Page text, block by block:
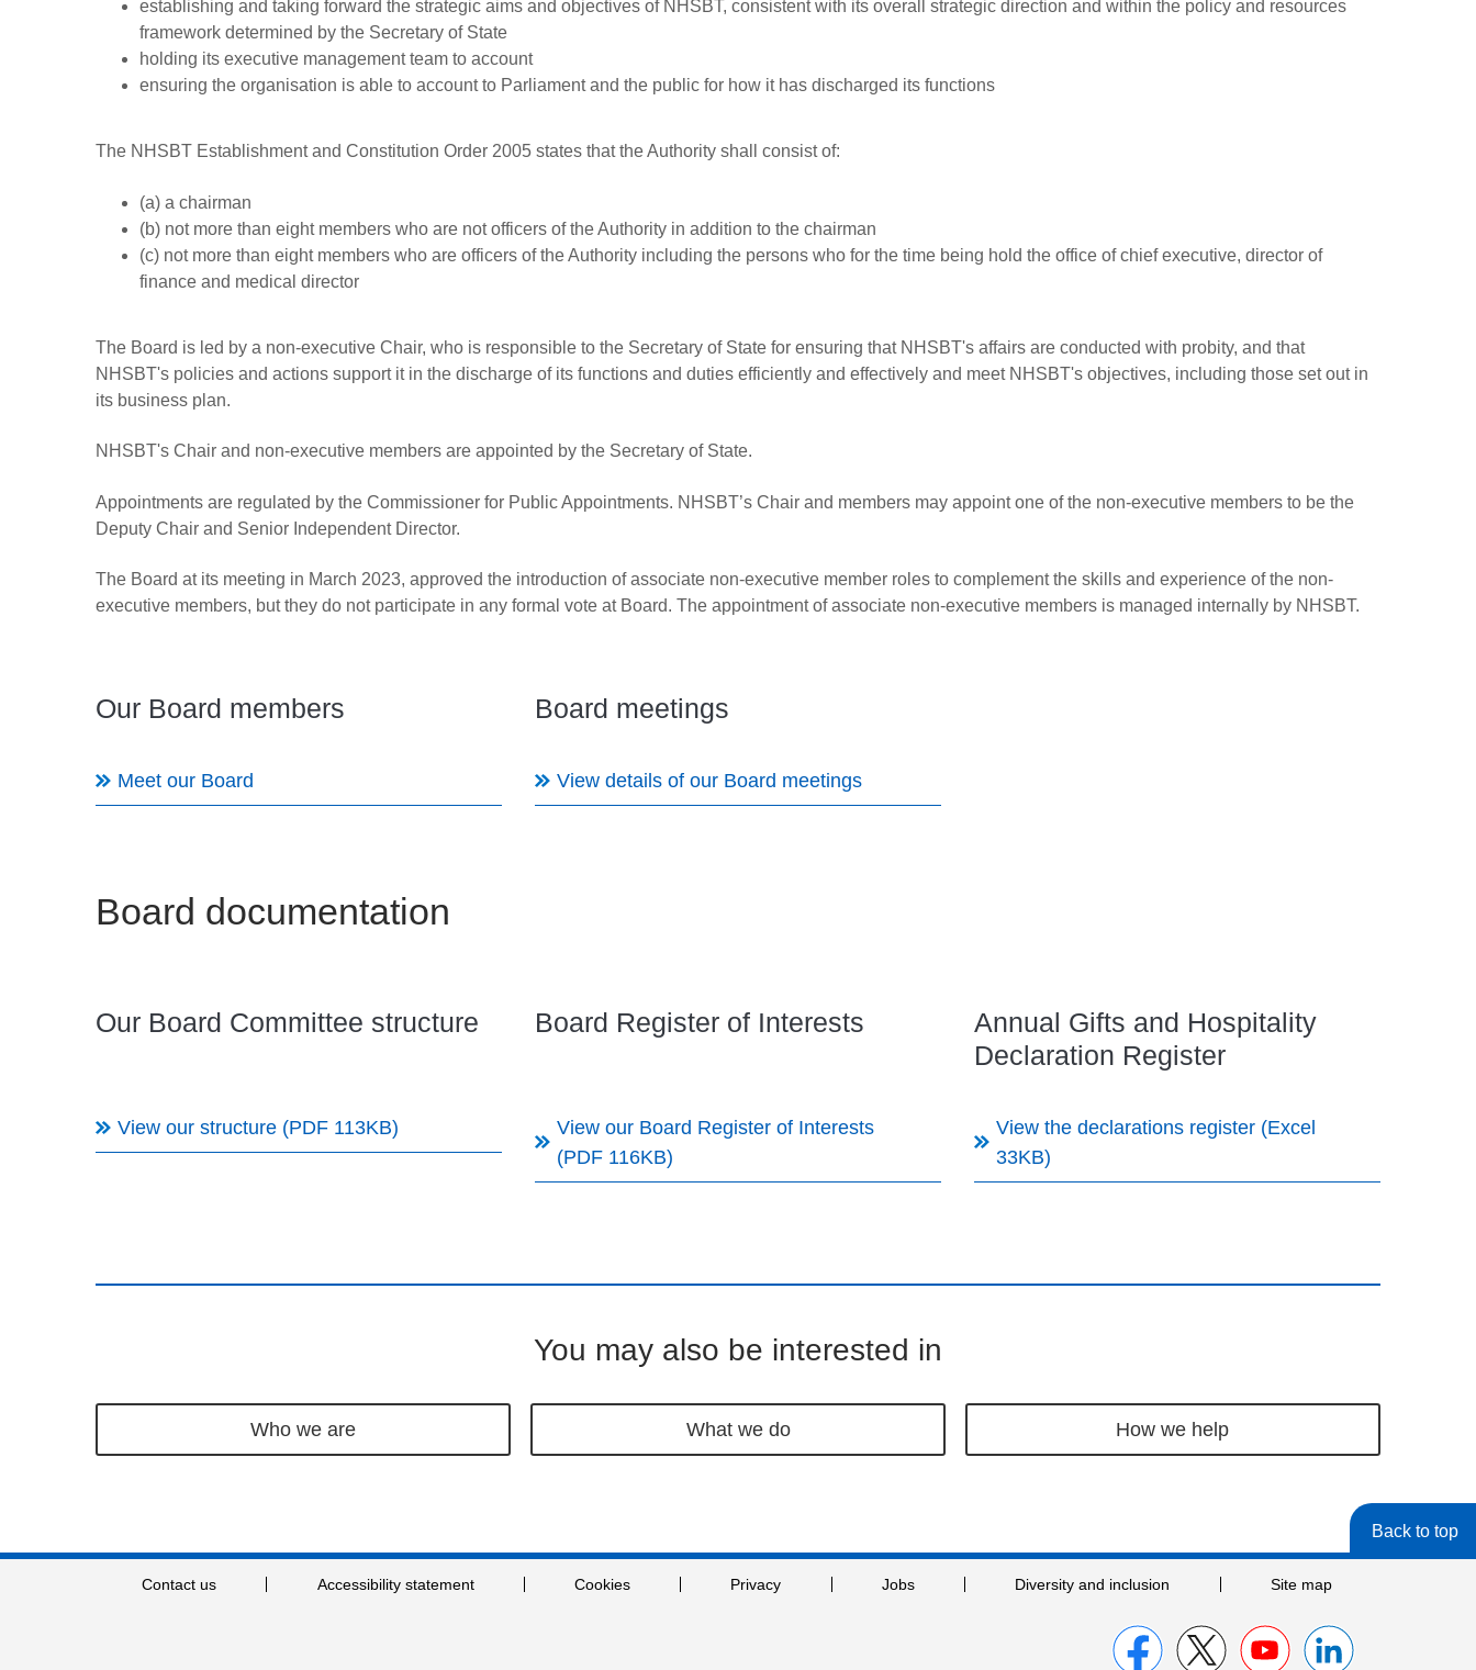
establishing and taking forward the strategic aims and objectives of NHSBT, consistent with its overall strategic direction and within the policy and resources
framework determined by the Secretary of State
holding its executive management team to account
ensuring the organisation is able to account to Parliament and the public for how it has discharged its functions
The NHSBT Establishment and Constitution Order 2005 states that the Authority shall consist of:
(a) a chairman
(b) not more than eight members who are not officers of the Authority in addition to the chairman
(c) not more than eight members who are officers of the Authority including the persons who for the time being hold the office of chief executive, director of
finance and medical director
The Board is led by a non-executive Chair, who is responsible to the Secretary of State for ensuring that NHSBT's affairs are conducted with probity, and that
NHSBT's policies and actions support it in the discharge of its functions and duties efficiently and effectively and meet NHSBT's objectives, including those set out in
its business plan.
NHSBT's Chair and non-executive members are appointed by the Secretary of State.
Appointments are regulated by the Commissioner for Public Appointments. NHSBT’s Chair and members may appoint one of the non-executive members to be the
Deputy Chair and Senior Independent Director.
The Board at its meeting in March 2023, approved the introduction of associate non-executive member roles to complement the skills and experience of the non-
executive members, but they do not participate in any formal vote at Board. The appointment of associate non-executive members is managed internally by NHSBT.
Our Board members
Meet our Board
Board meetings
View details of our Board meetings
Board documentation
Our Board Committee structure
View our structure (PDF 113KB)
Board Register of Interests
View our Board Register of Interests
(PDF 116KB)
Annual Gifts and Hospitality
Declaration Register
View the declarations register (Excel
33KB)
You may also be interested in
Who we are What we do How we help
Back to top
Contact us Accessibility statement Cookies Privacy Jobs Diversity and inclusion Site map